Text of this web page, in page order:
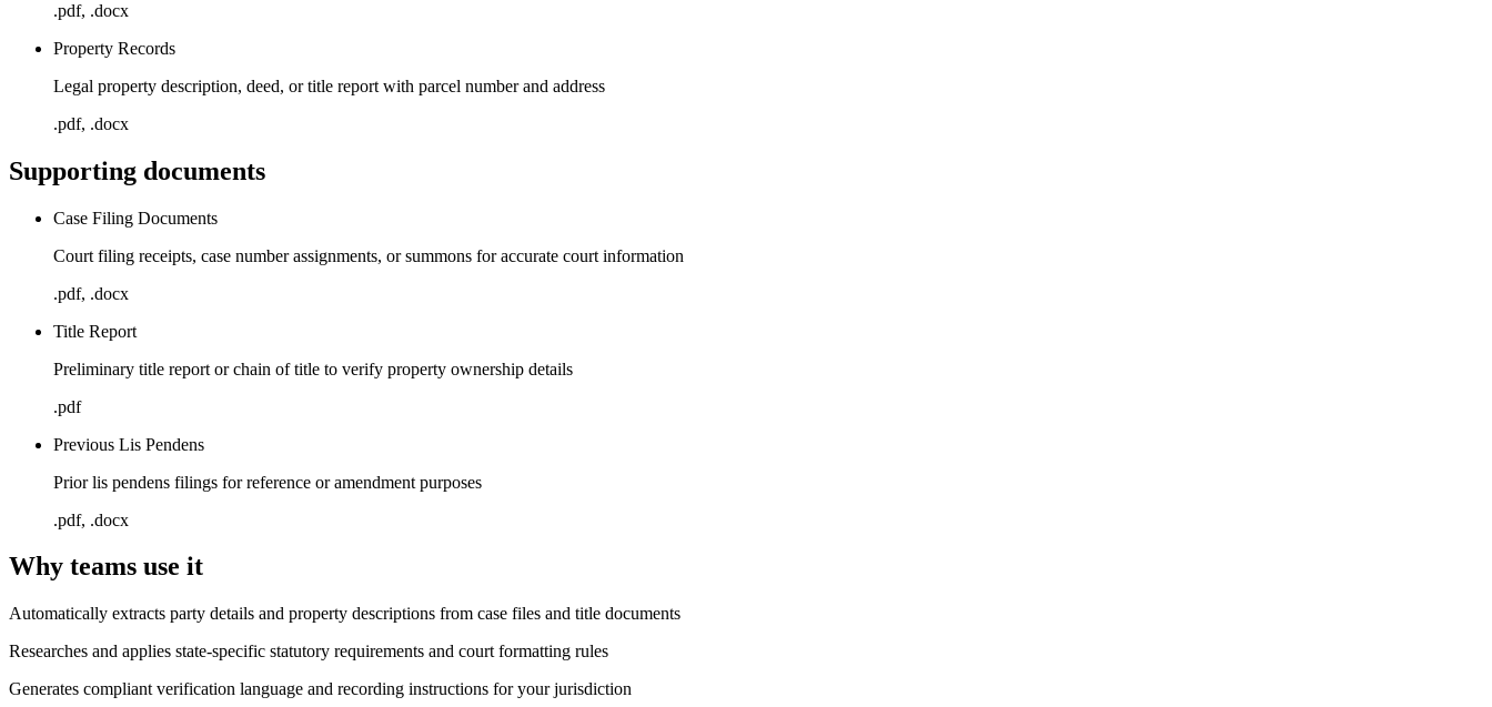
.pdf, .docx
Property Records
Legal property description, deed, or title report with parcel number and address
.pdf, .docx
Supporting documents
Case Filing Documents
Court filing receipts, case number assignments, or summons for accurate court information
.pdf, .docx
Title Report
Preliminary title report or chain of title to verify property ownership details
.pdf
Previous Lis Pendens
Prior lis pendens filings for reference or amendment purposes
.pdf, .docx
Why teams use it
Automatically extracts party details and property descriptions from case files and title documents
Researches and applies state-specific statutory requirements and court formatting rules
Generates compliant verification language and recording instructions for your jurisdiction